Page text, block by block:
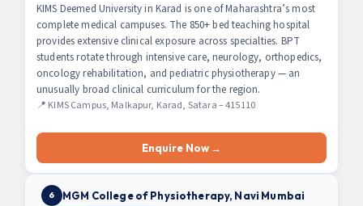
KIMS Deemed University in Karad is one of Maharashtra’s most
complete medical campuses. The 850+ bed teaching hospital
provides extensive clinical exposure across specialties. BPT
students rotate through intensive care, neurology, orthopedics,
oncology rehabilitation, and pediatric physiotherapy — an
unusually broad clinical curriculum for the region.
📍 KIMS Campus, Malkapur, Karad, Satara – 415110
Enquire Now →
6 MGM College of Physiotherapy, Navi Mumbai